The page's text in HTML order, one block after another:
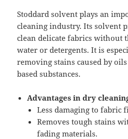
Stoddard solvent plays an
cleaning industry. Its solvent
clean delicate fabrics without
water or detergents. It is
removing stains caused by
based substances.
Advantages in dry
Less damaging to fabric
Removes tough stains
fading materials.